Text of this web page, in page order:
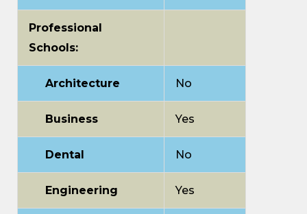
Professional
Schools:
Architecture No
Business Yes
Dental No
Engineering Yes